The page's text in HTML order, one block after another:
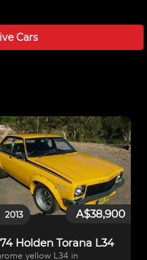
watts adjustable linkage, 4
Cars
A$38,900
2013
Holden Torana L34
yellow L34 in